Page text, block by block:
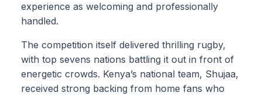
experience as welcoming and professionally
handled.
The competition itself delivered thrilling rugby,
with top sevens nations battling it out in front of
energetic crowds. Kenya’s national team, Shujaa,
received strong backing from home fans who